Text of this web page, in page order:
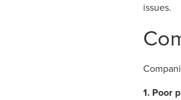
issues.
1. Poor